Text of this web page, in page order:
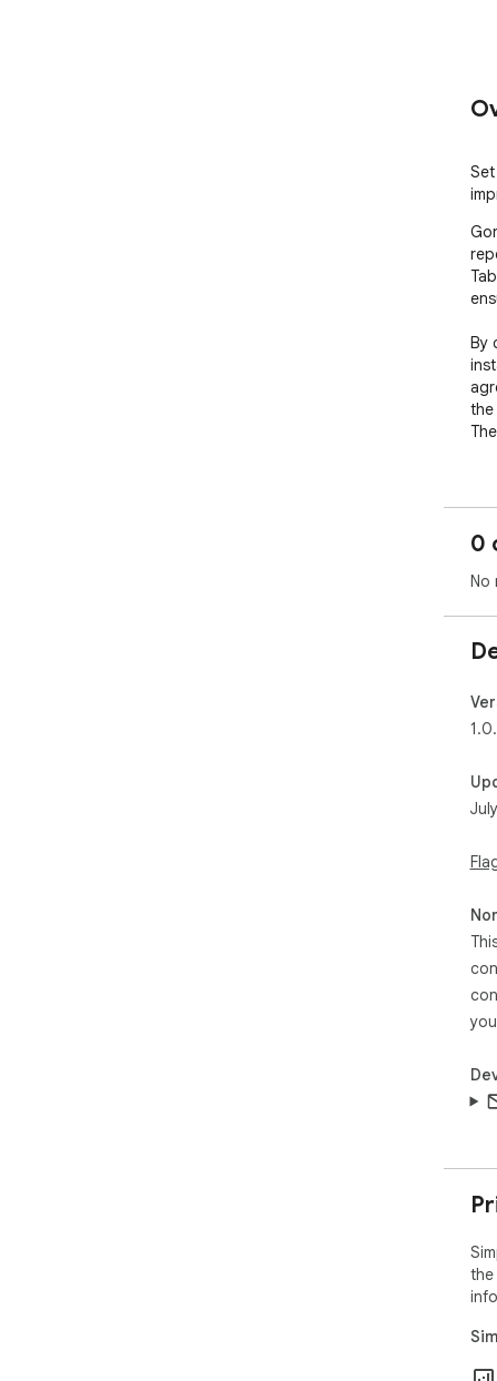
By
the
0
No
the